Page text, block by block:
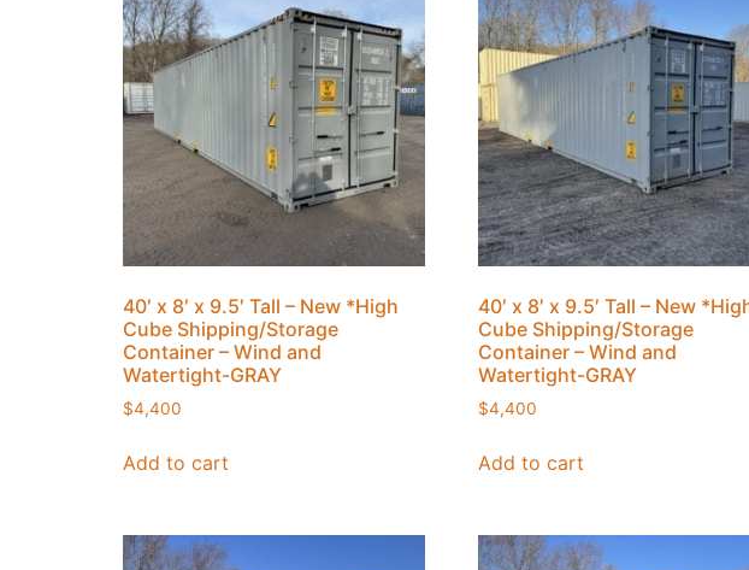
40′ x 8′ x 9.5′ Tall – New *High
Cube Shipping/Storage
Container – Wind and
Watertight-GRAY
$4,400
Add to cart
40′ x 8′ x 9.5′ Tall – New
Cube Shipping/Storage
Container – Wind and
Watertight-GRAY
$4,400
Add to cart